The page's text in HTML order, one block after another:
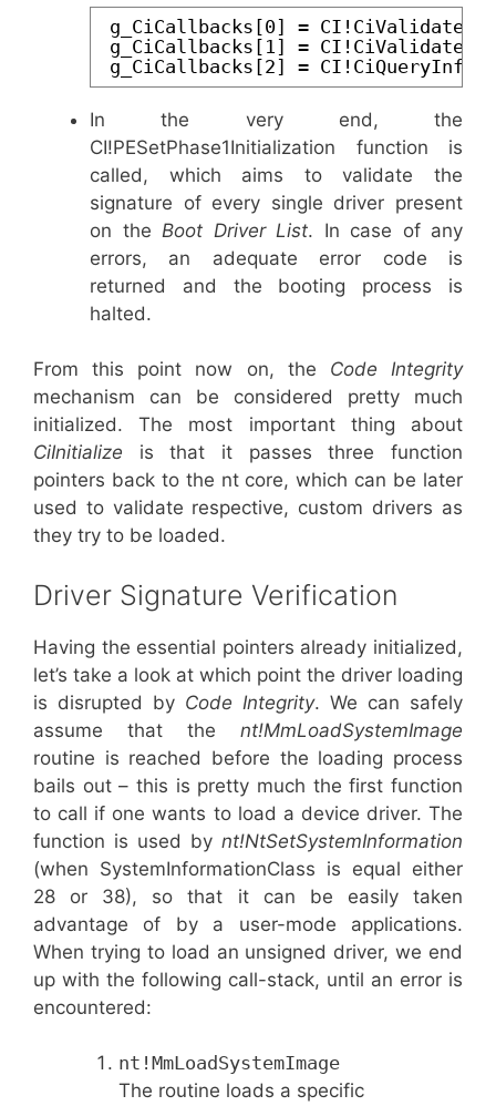
g_CiCallbacks[0] =
g_CiCallbacks[1] =
g_CiCallbacks[2] =
In the very end, the
CI!PESetPhase1Initialization function is
called, which aims to validate the
signature of every single driver present
on the Boot Driver List. In case of any
errors, an adequate error code is
returned and the booting process is
halted.
From this point now on, the Code Integrity
mechanism can be considered pretty much
initialized. The most important thing about
CiInitialize is that it passes three function
pointers back to the nt core, which can be later
used to validate respective, custom drivers as
they try to be loaded.
Driver Signature Verification
Having the essential pointers already initialized,
let’s take a look at which point the driver loading
is disrupted by Code Integrity. We can safely
assume that the nt!MmLoadSystemImage
routine is reached before the loading process
bails out – this is pretty much the first function
to call if one wants to load a device driver. The
function is used by nt!NtSetSystemInformation
(when SystemInformationClass is equal either
28 or 38), so that it can be easily taken
advantage of by a user-mode applications.
When trying to load an unsigned driver, we end
up with the following call-stack, until an error is
encountered:
nt!MmLoadSystemImage
The routine loads a specific